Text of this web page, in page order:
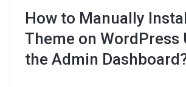
How to Manually
Theme on WordPress
the Admin